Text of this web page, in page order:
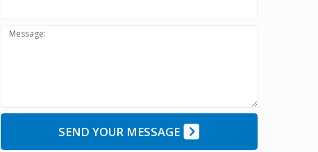
Message:
SEND YOUR MESSAGE